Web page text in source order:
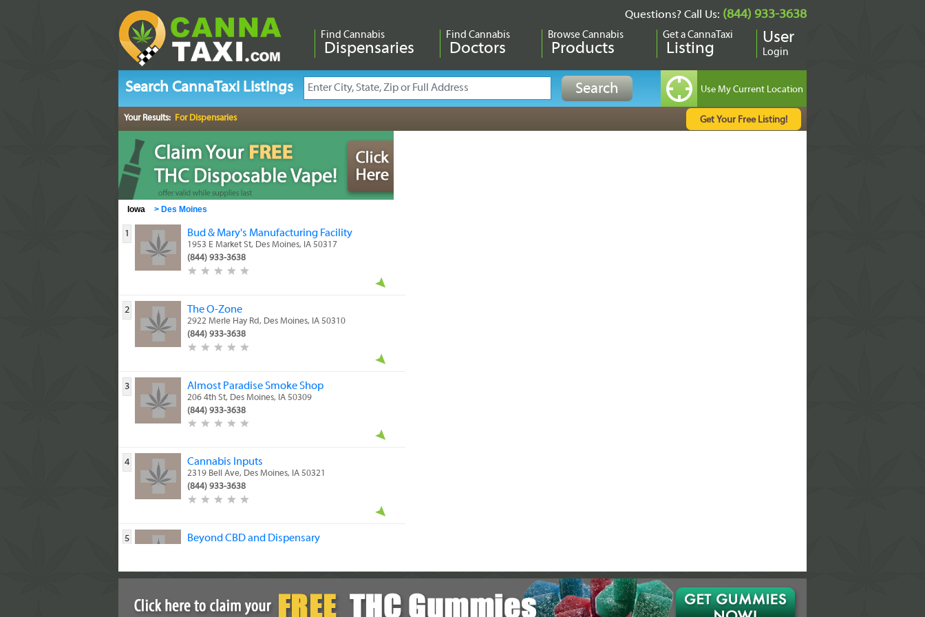
Questions? Call Us: (844) 933-3638
Find Cannabis
Dispensaries
Find Cannabis
Doctors
Browse Cannabis
Products
Get a CannaTaxi
Listing
User
Login
Search CannaTaxi Listings
Your Results: For Dispensaries
Iowa > Des Moines
1 Bud & Mary's Manufacturing Facility
1953 E Market St, Des Moines, IA 50317
(844) 933-3638
2 The O-Zone
2922 Merle Hay Rd, Des Moines, IA 50310
(844) 933-3638
3 Almost Paradise Smoke Shop
206 4th St, Des Moines, IA 50309
(844) 933-3638
4 Cannabis Inputs
2319 Bell Ave, Des Moines, IA 50321
(844) 933-3638
5 Beyond CBD and Dispensary